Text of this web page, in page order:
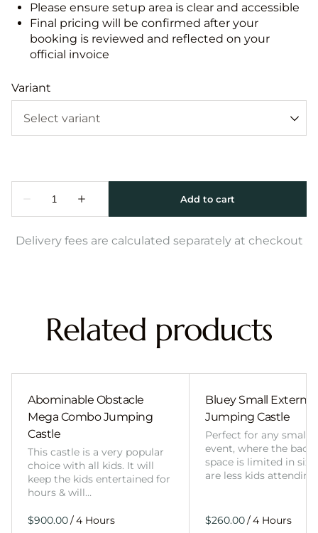
Please ensure setup area is clear and accessible
Final pricing will be confirmed after your
booking is reviewed and reflected on your
official invoice
Variant
Delivery fees are calculated separately at checkout
Related products
Abominable Obstacle
Mega Combo Jumping
Castle
This castle is a very popular
choice with all kids. It will
keep the kids entertained for
hours & will…
/
Bluey Small External
Jumping Castle
Perfect for any smaller
event, where the
space is limited in
are less kids
/